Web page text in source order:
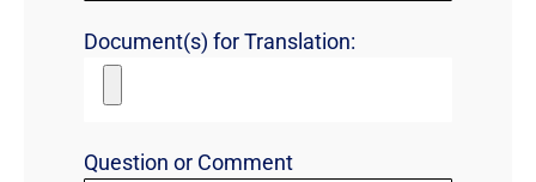
Document(s) for Translation:
Question or Comment